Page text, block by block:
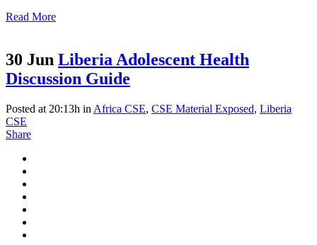
Read More
30 Jun Liberia Adolescent Health
Discussion Guide
Posted at 20:13h in Africa CSE, CSE Material Exposed, Liberia
CSE
Share